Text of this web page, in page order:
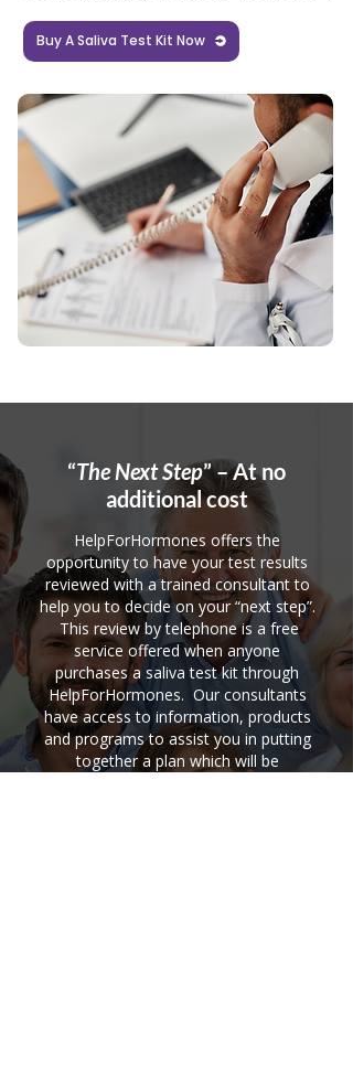
Buy A Saliva Test Kit Now
“The Next Step” – At no
additional cost
HelpForHormones offers the
opportunity to have your test results
reviewed with a trained consultant to
help you to decide on your “next step”.
This review by telephone is a free
service offered when anyone
purchases a saliva test kit through
HelpForHormones. Our consultants
have access to information, products
and programs to assist you in putting
together a plan which will be